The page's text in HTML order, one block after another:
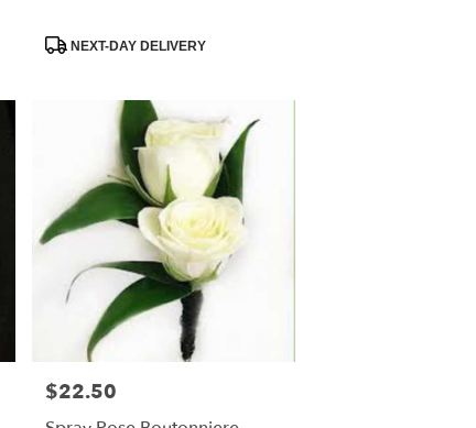
ProductNEXT-DAY DELIVERY
Price:
$22.50